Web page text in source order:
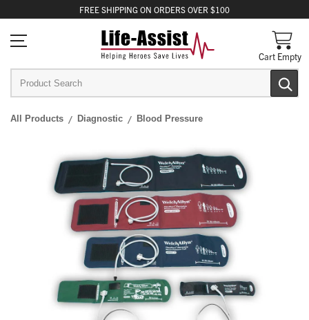
FREE SHIPPING ON ORDERS OVER $100
Cart Empty
All Products Diagnostic Blood Pressure